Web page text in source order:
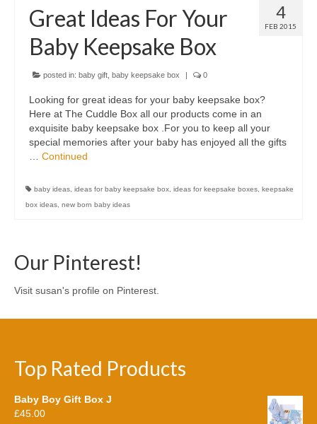
4
FEB 2015
Great Ideas For Your
Baby Keepsake Box
posted in: baby gift baby keepsake box | 0
Looking for great ideas for your baby keepsake box?
Here at The Cuddle Box all our products come in an
exquisite baby keepsake box .For you to keep all your
special memories after your baby has enjoyed all the gifts
Continued
baby ideas ideas for baby keepsake box ideas for keepsake boxes keepsake
box ideas new born baby ideas
Our Pinterest!
Visit susan's profile on Pinterest.
Top Rated Products
Baby Boy Gift Box J
£45.00